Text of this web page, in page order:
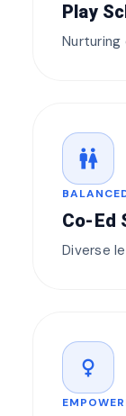
Play
wc
Co-Ed
Diverse
female